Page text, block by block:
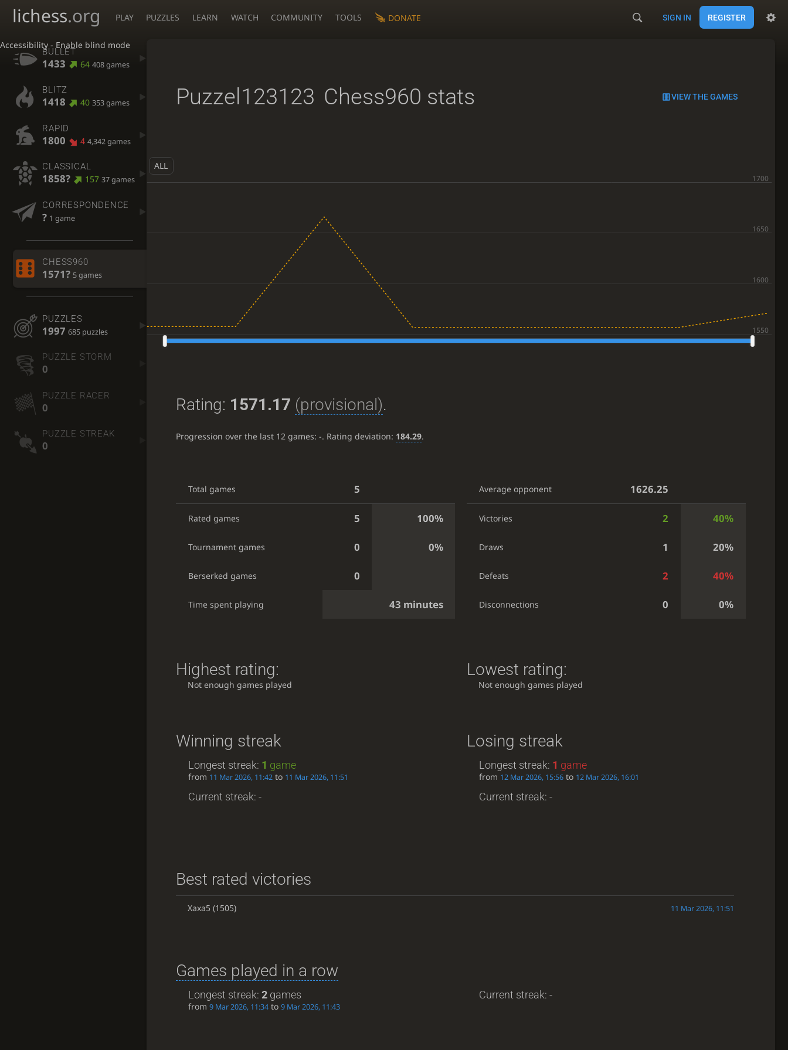
Accessibility - Enable blind mode
lichess.org PLAY PUZZLES LEARN WATCH COMMUNITY TOOLS DONATE SIGN IN REGISTER
BULLET
1433 64 408 games
BLITZ
1418 40 353 games
RAPID
1800 4 4,342 games
CLASSICAL
1858? 157 37 games
CORRESPONDENCE
? 1 game
CHESS960
1571? 5 games
PUZZLES
1997 685 puzzles
PUZZLE STORM
0
PUZZLE RACER
0
PUZZLE STREAK
0
Puzzel123123 Chess960 stats VIEW THE GAMES
ALL
Rating: 1571.17 (provisional).
Progression over the last 12 games: -. Rating deviation: 184.29.
Total games 5
Rated games 5 100%
Tournament games 0 0%
Berserked games 0
Time spent playing 43 minutes
Average opponent 1626.25
Victories 2 40%
Draws 1 20%
Defeats 2 40%
Disconnections 0 0%
Highest rating:
Not enough games played
Lowest rating:
Not enough games played
Winning streak
Longest streak: 1 game
from 11 Mar 2026, 11:42to 11 Mar 2026, 11:51
Current streak: -
Losing streak
Longest streak: 1 game
from 12 Mar 2026, 15:56to 12 Mar 2026, 16:01
Current streak: -
Best rated victories
Xaxa5(1505) 11 Mar 2026, 11:51
Games played in a row
Longest streak: 2games
from 9 Mar 2026, 11:34to 9 Mar 2026, 11:43
Current streak: -